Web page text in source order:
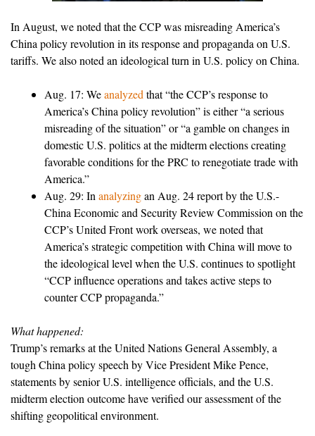
In August, we noted that the CCP was misreading America’s
China policy revolution in its response and propaganda on U.S.
tariffs. We also noted an ideological turn in U.S. policy on China.
Aug. 17: Weanalyzed that “the CCP’s response to
America’s China policy revolution” is either “a serious
misreading of the situation” or “a gamble on changes in
domestic U.S. politics at the midterm elections creating
favorable conditions for the PRC to renegotiate trade with
America.”
Aug. 29: In analyzingan Aug. 24 report by the U.S.-
China Economic and Security Review Commission on the
CCP’s United Front work overseas, we noted that
America’s strategic competition with China will move to
the ideological level when the U.S. continues to spotlight
“CCP influence operations and takes active steps to
counter CCP propaganda.”
What happened:
Trump’s remarks at the United Nations General Assembly, a
tough China policy speech by Vice President Mike Pence,
statements by senior U.S. intelligence officials, and the U.S.
midterm election outcome have verified our assessment of the
shifting geopolitical environment.